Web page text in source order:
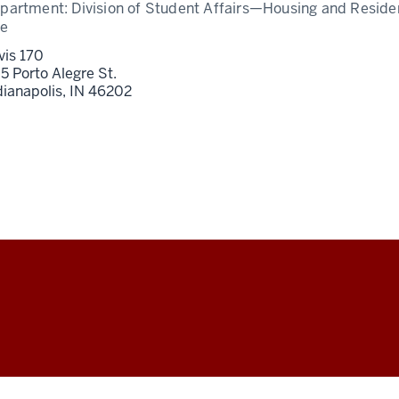
Division of Student Affairs—Housing and
170
Porto Alegre St.
IN 46202